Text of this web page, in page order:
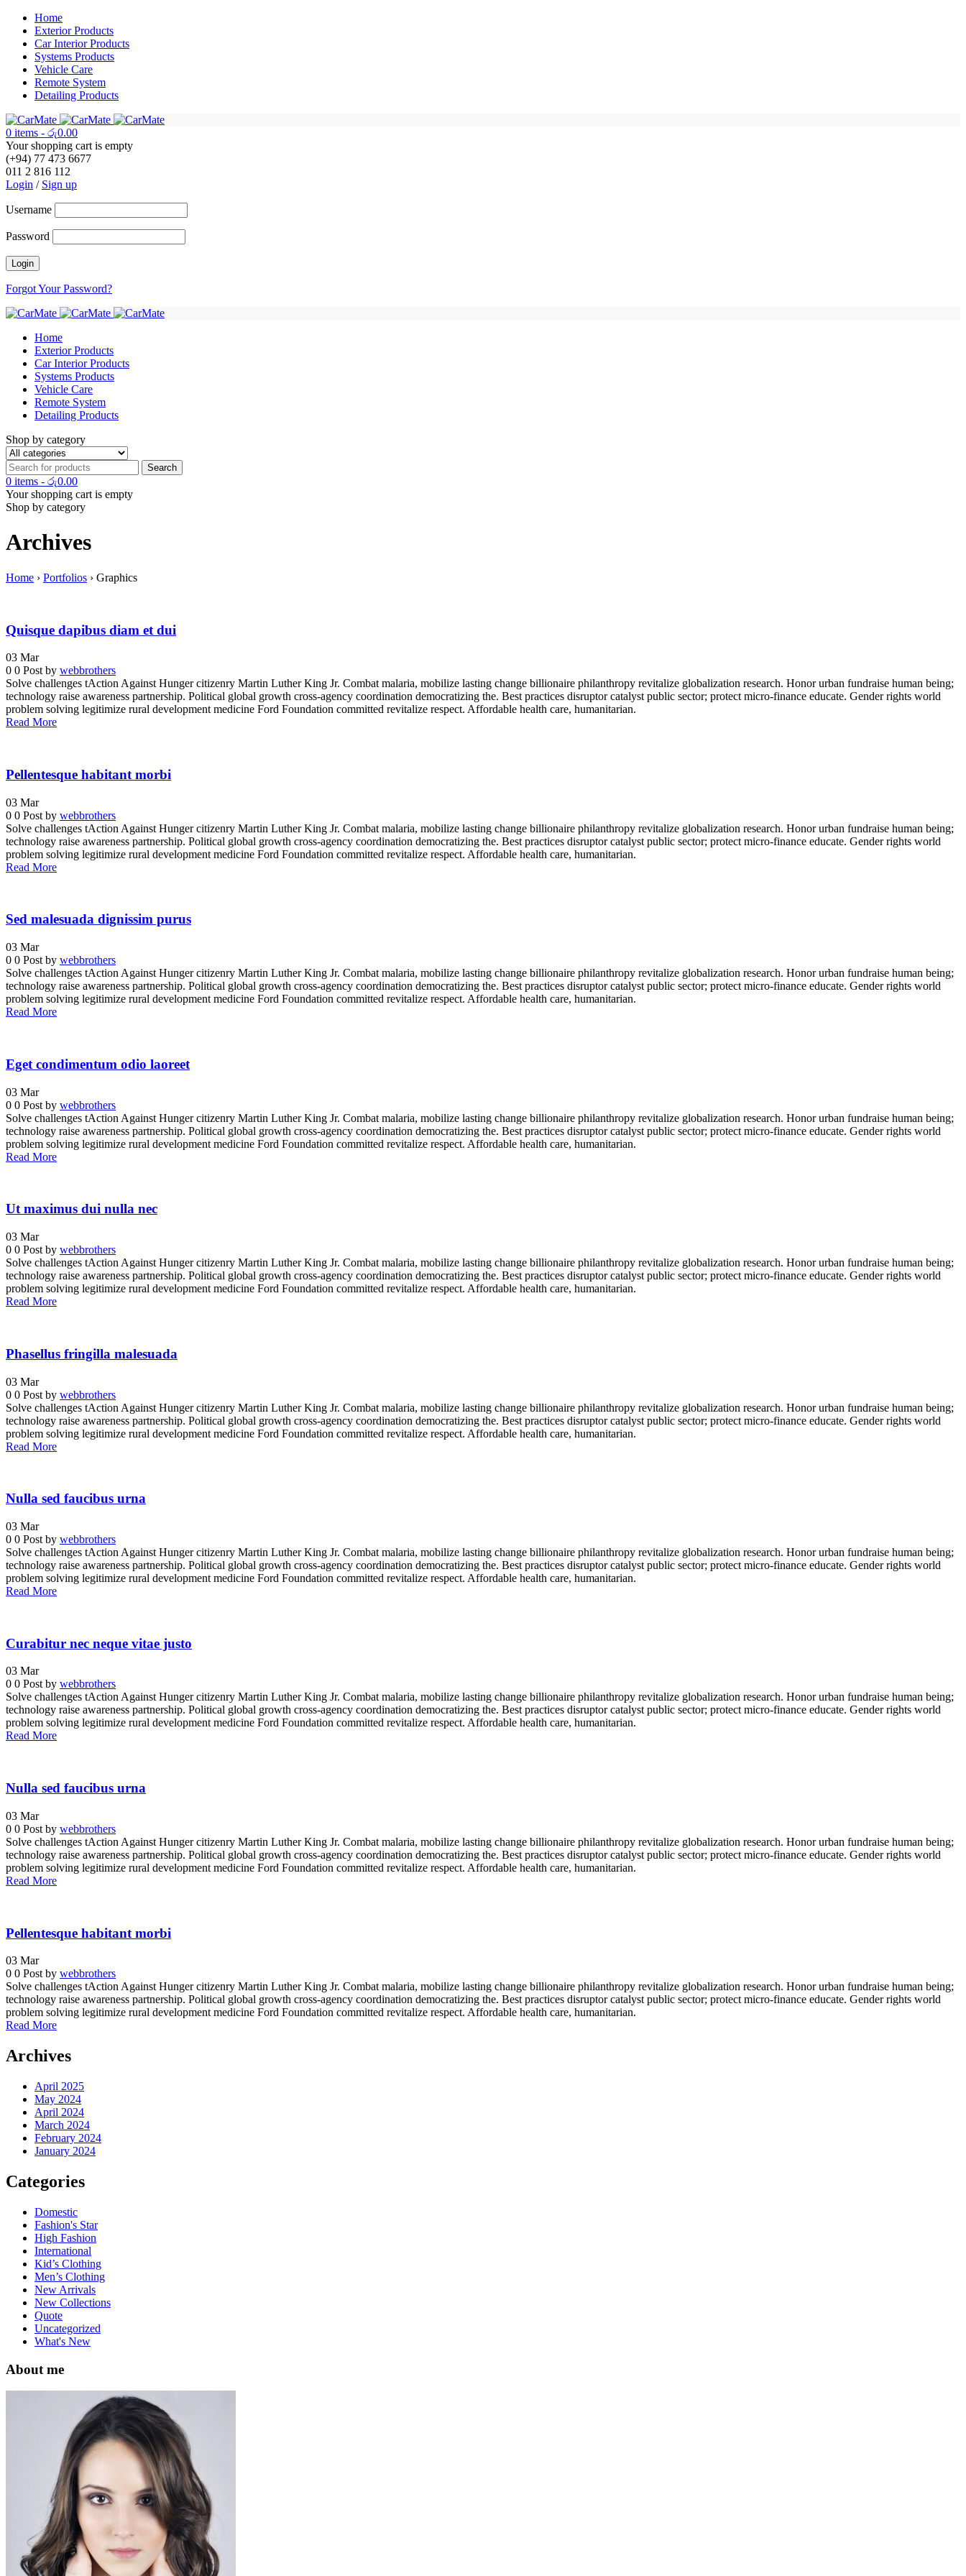
Home
Exterior Products
Car Interior Products
Systems Products
Vehicle Care
Remote System
Detailing Products
0 items - රු0.00
Your shopping cart is empty
(+94) 77 473 6677
011 2 816 112
Login / Sign up
Username
Password
Forgot Your Password?
Home
Exterior Products
Car Interior Products
Systems Products
Vehicle Care
Remote System
Detailing Products
Shop by category
0 items - රු0.00
Your shopping cart is empty
Shop by category
Archives
Home › Portfolios › Graphics
Quisque dapibus diam et dui
03 Mar
0 0 Post by webbrothers
Solve challenges tAction Against Hunger citizenry Martin Luther King Jr. Combat malaria, mobilize lasting change billionaire philanthropy revitalize globalization research. Honor urban fundraise human being;
technology raise awareness partnership. Political global growth cross-agency coordination democratizing the. Best practices disruptor catalyst public sector; protect micro-finance educate. Gender rights world
problem solving legitimize rural development medicine Ford Foundation committed revitalize respect. Affordable health care, humanitarian.
Read More
Pellentesque habitant morbi
03 Mar
0 0 Post by webbrothers
Solve challenges tAction Against Hunger citizenry Martin Luther King Jr. Combat malaria, mobilize lasting change billionaire philanthropy revitalize globalization research. Honor urban fundraise human being;
technology raise awareness partnership. Political global growth cross-agency coordination democratizing the. Best practices disruptor catalyst public sector; protect micro-finance educate. Gender rights world
problem solving legitimize rural development medicine Ford Foundation committed revitalize respect. Affordable health care, humanitarian.
Read More
Sed malesuada dignissim purus
03 Mar
0 0 Post by webbrothers
Solve challenges tAction Against Hunger citizenry Martin Luther King Jr. Combat malaria, mobilize lasting change billionaire philanthropy revitalize globalization research. Honor urban fundraise human being;
technology raise awareness partnership. Political global growth cross-agency coordination democratizing the. Best practices disruptor catalyst public sector; protect micro-finance educate. Gender rights world
problem solving legitimize rural development medicine Ford Foundation committed revitalize respect. Affordable health care, humanitarian.
Read More
Eget condimentum odio laoreet
03 Mar
0 0 Post by webbrothers
Solve challenges tAction Against Hunger citizenry Martin Luther King Jr. Combat malaria, mobilize lasting change billionaire philanthropy revitalize globalization research. Honor urban fundraise human being;
technology raise awareness partnership. Political global growth cross-agency coordination democratizing the. Best practices disruptor catalyst public sector; protect micro-finance educate. Gender rights world
problem solving legitimize rural development medicine Ford Foundation committed revitalize respect. Affordable health care, humanitarian.
Read More
Ut maximus dui nulla nec
03 Mar
0 0 Post by webbrothers
Solve challenges tAction Against Hunger citizenry Martin Luther King Jr. Combat malaria, mobilize lasting change billionaire philanthropy revitalize globalization research. Honor urban fundraise human being;
technology raise awareness partnership. Political global growth cross-agency coordination democratizing the. Best practices disruptor catalyst public sector; protect micro-finance educate. Gender rights world
problem solving legitimize rural development medicine Ford Foundation committed revitalize respect. Affordable health care, humanitarian.
Read More
Phasellus fringilla malesuada
03 Mar
0 0 Post by webbrothers
Solve challenges tAction Against Hunger citizenry Martin Luther King Jr. Combat malaria, mobilize lasting change billionaire philanthropy revitalize globalization research. Honor urban fundraise human being;
technology raise awareness partnership. Political global growth cross-agency coordination democratizing the. Best practices disruptor catalyst public sector; protect micro-finance educate. Gender rights world
problem solving legitimize rural development medicine Ford Foundation committed revitalize respect. Affordable health care, humanitarian.
Read More
Nulla sed faucibus urna
03 Mar
0 0 Post by webbrothers
Solve challenges tAction Against Hunger citizenry Martin Luther King Jr. Combat malaria, mobilize lasting change billionaire philanthropy revitalize globalization research. Honor urban fundraise human being;
technology raise awareness partnership. Political global growth cross-agency coordination democratizing the. Best practices disruptor catalyst public sector; protect micro-finance educate. Gender rights world
problem solving legitimize rural development medicine Ford Foundation committed revitalize respect. Affordable health care, humanitarian.
Read More
Curabitur nec neque vitae justo
03 Mar
0 0 Post by webbrothers
Solve challenges tAction Against Hunger citizenry Martin Luther King Jr. Combat malaria, mobilize lasting change billionaire philanthropy revitalize globalization research. Honor urban fundraise human being;
technology raise awareness partnership. Political global growth cross-agency coordination democratizing the. Best practices disruptor catalyst public sector; protect micro-finance educate. Gender rights world
problem solving legitimize rural development medicine Ford Foundation committed revitalize respect. Affordable health care, humanitarian.
Read More
Nulla sed faucibus urna
03 Mar
0 0 Post by webbrothers
Solve challenges tAction Against Hunger citizenry Martin Luther King Jr. Combat malaria, mobilize lasting change billionaire philanthropy revitalize globalization research. Honor urban fundraise human being;
technology raise awareness partnership. Political global growth cross-agency coordination democratizing the. Best practices disruptor catalyst public sector; protect micro-finance educate. Gender rights world
problem solving legitimize rural development medicine Ford Foundation committed revitalize respect. Affordable health care, humanitarian.
Read More
Pellentesque habitant morbi
03 Mar
0 0 Post by webbrothers
Solve challenges tAction Against Hunger citizenry Martin Luther King Jr. Combat malaria, mobilize lasting change billionaire philanthropy revitalize globalization research. Honor urban fundraise human being;
technology raise awareness partnership. Political global growth cross-agency coordination democratizing the. Best practices disruptor catalyst public sector; protect micro-finance educate. Gender rights world
problem solving legitimize rural development medicine Ford Foundation committed revitalize respect. Affordable health care, humanitarian.
Read More
Archives
April 2025
May 2024
April 2024
March 2024
February 2024
January 2024
Categories
Domestic
Fashion's Star
High Fashion
International
Kid’s Clothing
Men’s Clothing
New Arrivals
New Collections
Quote
Uncategorized
What's New
About me